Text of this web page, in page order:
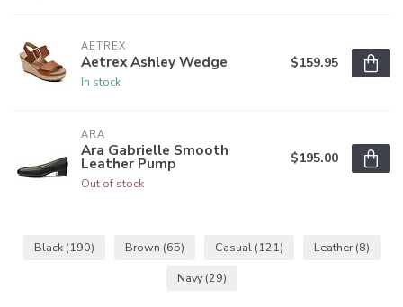
AETREX
Aetrex Ashley Wedge
In stock
$159.95
ARA
Ara Gabrielle Smooth
Leather Pump
Out of stock
$195.00
Black (190) Brown (65) Casual (121) Leather (8)
Navy(29)